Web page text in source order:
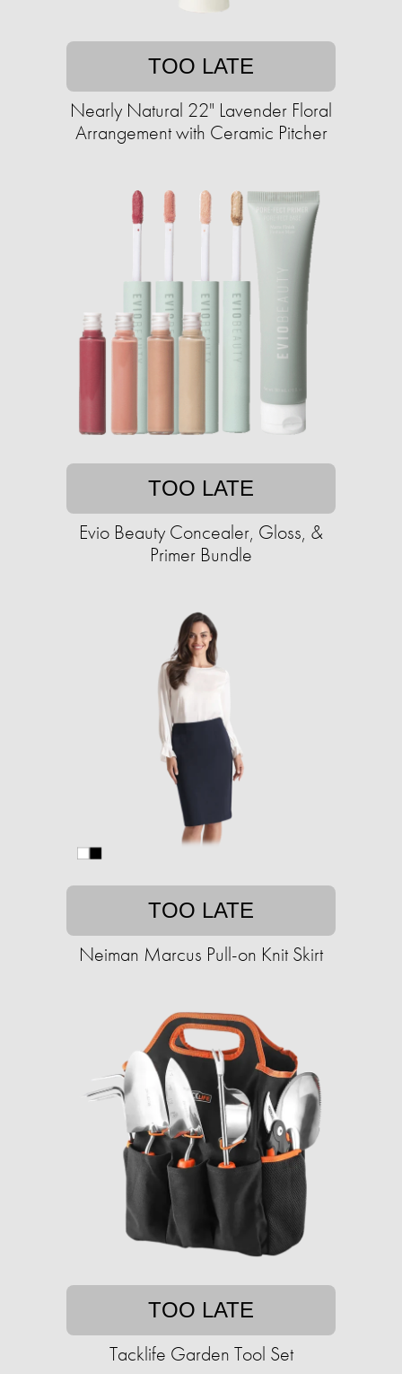
TOO LATE
Nearly Natural 22" Lavender Floral
Arrangement with Ceramic Pitcher
TOO LATE
Evio Beauty Concealer, Gloss, &
Primer Bundle
TOO LATE
Neiman Marcus Pull-on Knit Skirt
TOO LATE
Tacklife Garden Tool Set